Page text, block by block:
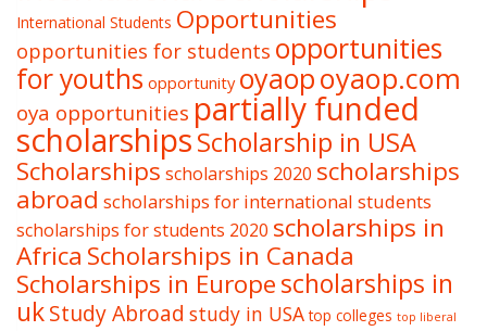
International Students Opportunities
opportunities for students opportunities
for youths opportunity oyaopoyaop.com
oya opportunities partially funded
scholarshipsScholarship in USA
Scholarships scholarships 2020 scholarships
abroad scholarships for international students
scholarships for students 2020 scholarships in
Africa Scholarships in Canada
Scholarships in Europescholarships in
ukStudy Abroad study in USA top colleges top liberal